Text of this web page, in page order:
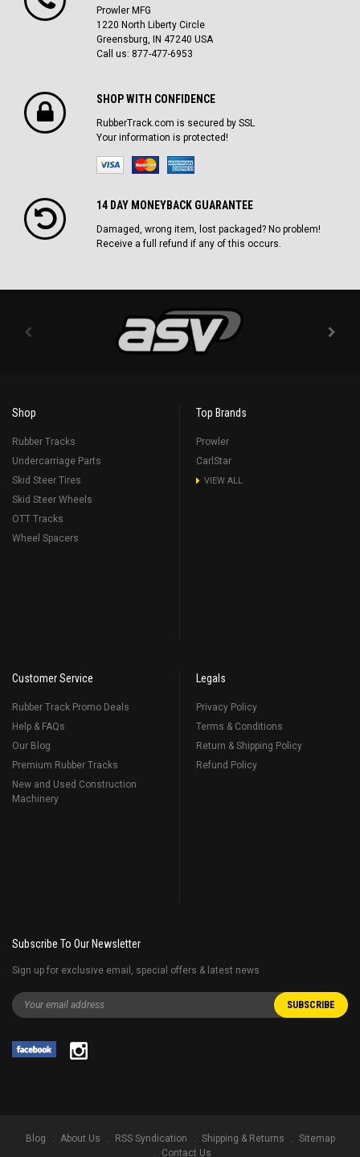
Prowler MFG
1220 North Liberty Circle
Greensburg, IN 47240 USA
Call us: 877-477-6953
SHOP WITH CONFIDENCE
RubberTrack.com is secured by SSL
Your information is protected!
14 DAY MONEYBACK GUARANTEE
Damaged, wrong item, lost packaged? No problem!
Receive a full refund if any of this occurs.
Shop
Rubber Tracks
Undercarriage Parts
Skid Steer Tires
Skid Steer Wheels
OTT Tracks
Wheel Spacers
Top Brands
Prowler
CarlStar
VIEW ALL
Customer Service
Rubber Track Promo Deals
Help & FAQs
Our Blog
Premium Rubber Tracks
New and Used Construction
Machinery
Legals
Privacy Policy
Terms & Conditions
Return & Shipping Policy
Refund Policy
Subscribe To Our Newsletter
Sign up for exclusive email, special offers & latest news
Blog About Us RSS Syndication Shipping & Returns
Sitemap
Contact Us